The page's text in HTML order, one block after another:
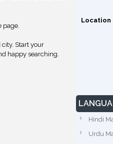
page.
Start your
happy searching.
Location
Hindi
Urdu